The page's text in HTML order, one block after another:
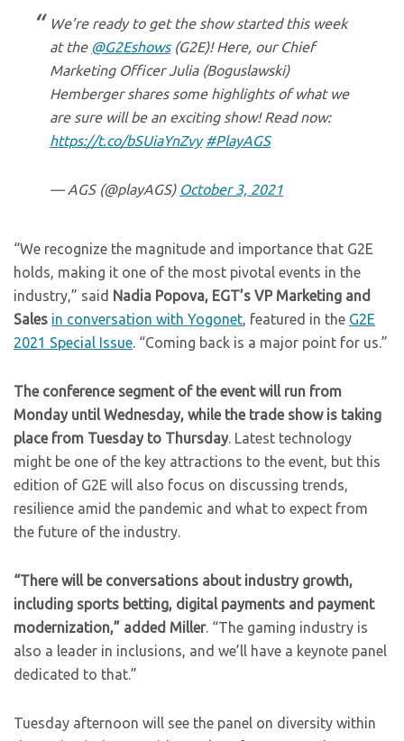
We’re ready to get the show started this week
at the @G2Eshows(G2E)! Here, our Chief
Marketing Officer Julia (Boguslawski)
Hemberger shares some highlights of what we
are sure will be an exciting show! Read now:
https://t.co/bSUiaYnZvy #PlayAGS
— AGS (@playAGS) October 3, 2021
“We recognize the magnitude and importance that G2E
holds, making it one of the most pivotal events in the
industry,” said Nadia Popova, EGT’s VP Marketing and
Sales in conversation with Yogonet, featured in the G2E
2021 Special Issue. “Coming back is a major point for us.”
The conference segment of the event will run from
Monday until Wednesday, while the trade show is taking
place from Tuesday to Thursday. Latest technology
might be one of the key attractions to the event, but this
edition of G2E will also focus on discussing trends,
resilience amid the pandemic and what to expect from
the future of the industry.
“There will be conversations about industry growth,
including sports betting, digital payments and payment
modernization,” added Miller. “The gaming industry is
also a leader in inclusions, and we’ll have a keynote panel
dedicated to that.”
Tuesday afternoon will see the panel on diversity within